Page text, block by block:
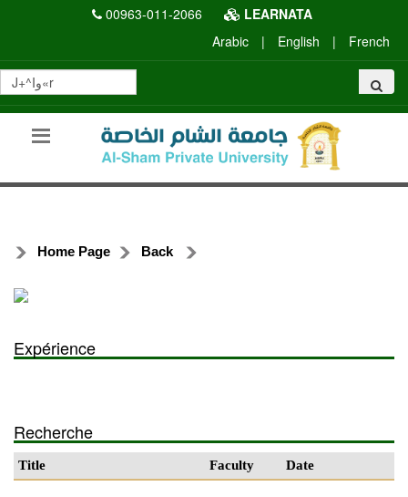
00963-011-2066
LEARNATA
Arabic
| English | French
Home Page Back
Expérience
Recherche
Title Faculty Date